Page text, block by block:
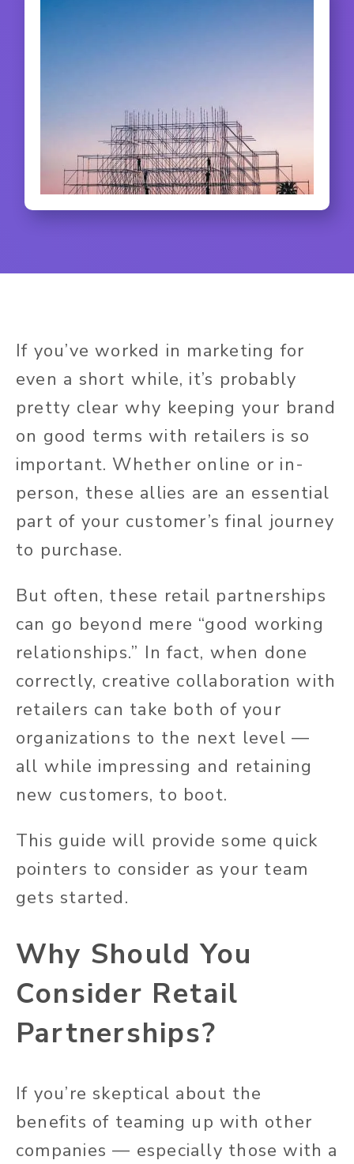
If you’ve worked in marketing for
even a short while, it’s probably
pretty clear why keeping your brand
on good terms with retailers is so
important. Whether online or in-
person, these allies are an essential
part of your customer’s final journey
to purchase.
But often, these retail partnerships
can go beyond mere “good working
relationships.” In fact, when done
correctly, creative collaboration with
retailers can take both of your
organizations to the next level —
all while impressing and retaining
new customers, to boot.
This guide will provide some quick
pointers to consider as your team
gets started.
Why Should You
Consider Retail
Partnerships?
If you’re skeptical about the
benefits of teaming up with other
companies — especially those with a